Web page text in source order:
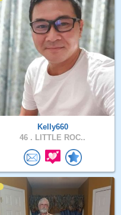
Kelly660
46 . LITTLE ROC..